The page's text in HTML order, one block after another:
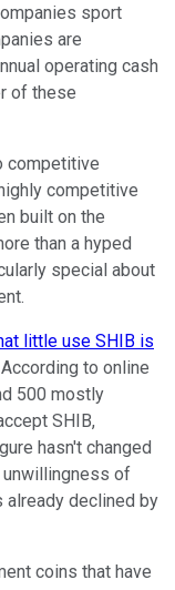
sport
are
operating cash
of these
competitive
competitive
built on the
than a hyped
special about
little use SHIB is
to online
500 mostly
SHIB,
hasn't changed
of
already declined by
coins that have